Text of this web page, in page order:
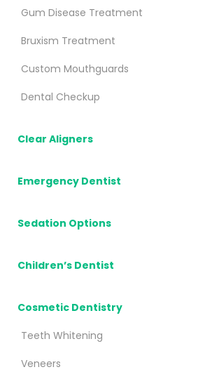
Gum Disease Treatment
Bruxism Treatment
Custom Mouthguards
Dental Checkup
Clear Aligners
Emergency Dentist
Sedation Options
Children’s Dentist
Cosmetic Dentistry
Teeth Whitening
Veneers